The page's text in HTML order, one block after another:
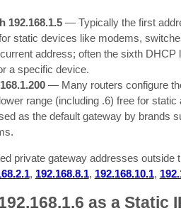
192.168.1.5— Typically the first
static devices like modems,
address; often the sixth DHCP
a specific device.
— Many routers configure
range (including .6) free for static
as the default gateway by brands
private gateway addresses outside
, 192.168.8.1, 192.168.10.1,
as a Static